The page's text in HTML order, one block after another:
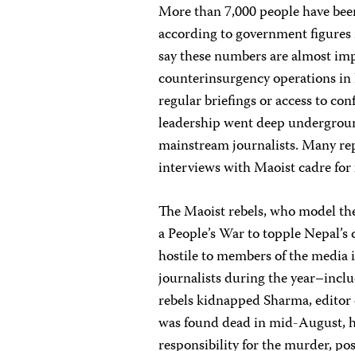
More than 7,000 people have
according to government
say these numbers are almost
counterinsurgency operations
regular briefings or access to
leadership went deep
mainstream journalists. Many
interviews with Maoist cadre for
The Maoist rebels, who model
a People’s War to topple
hostile to members of the
journalists during the
rebels kidnapped Sharma,
was found dead in mid-August,
responsibility for the murder,